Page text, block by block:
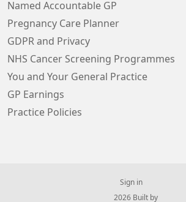
Named Accountable GP
Pregnancy Care Planner
GDPR and Privacy
NHS Cancer Screening Programmes
You and Your General Practice
GP Earnings
Practice Policies
Sign in
© 2026 Built by